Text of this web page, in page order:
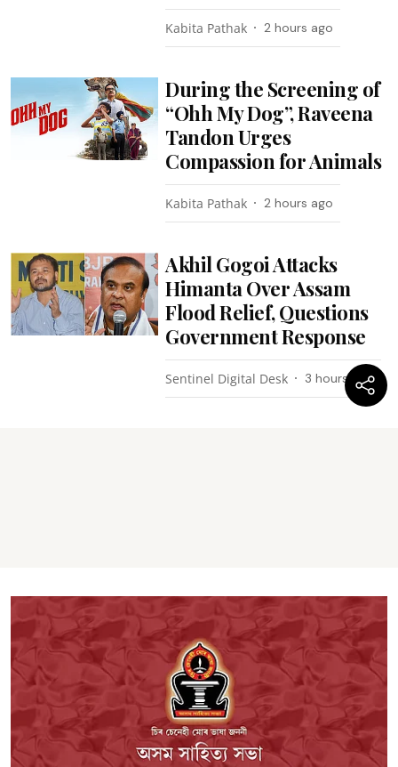
Kabita Pathak 2 hours ago
During the Screening of
“Ohh My Dog”, Raveena
Tandon Urges
Compassion for Animals
Kabita Pathak 2 hours ago
Akhil Gogoi Attacks
Himanta Over Assam
Flood Relief, Questions
Government Response
Sentinel Digital Desk 3 hours ago